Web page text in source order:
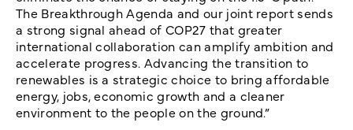
The Breakthrough Agenda and our joint report sends
a strong signal ahead of COP27 that greater
international collaboration can amplify ambition and
accelerate progress. Advancing the transition to
renewables is a strategic choice to bring affordable
energy, jobs, economic growth and a cleaner
environment to the people on the ground.”